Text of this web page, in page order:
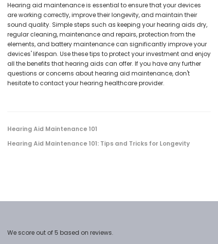
Hearing aid maintenance is essential to ensure that your devices
are working correctly, improve their longevity, and maintain their
sound quality. Simple steps such as keeping your hearing aids dry,
regular cleaning, maintenance and repairs, protection from the
elements, and battery maintenance can significantly improve your
devices' lifespan. Use these tips to protect your investment and enjoy
all the benefits that hearing aids can offer. If you have any further
questions or concerns about hearing aid maintenance, don't
hesitate to contact your hearing healthcare provider.
Hearing Aid Maintenance 101
Hearing Aid Maintenance 101: Tips and Tricks for Longevity
We score out of 5 based on reviews.